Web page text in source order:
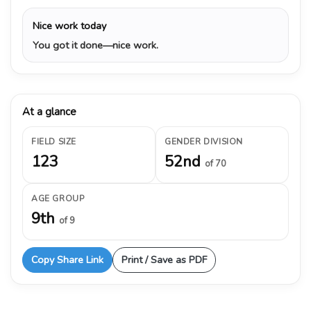
Nice work today
You got it done—nice work.
At a glance
FIELD SIZE
123
GENDER DIVISION
52nd of 70
AGE GROUP
9th of 9
Copy Share Link Print / Save as PDF